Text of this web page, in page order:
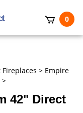
0
> Empire
>
42" Direct